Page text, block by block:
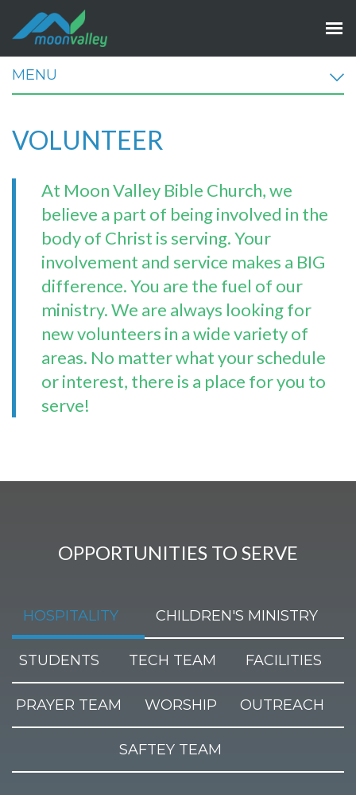
MENU
VOLUNTEER
At Moon Valley Bible Church, we
believe a part of being involved in the
body of Christ is serving. Your
involvement and service makes a BIG
difference. You are the fuel of our
ministry.We are always looking for
new volunteers in a wide variety of
areas. No matter what your schedule
or interest, there is a place for you to
serve!
OPPORTUNITIES TO SERVE
HOSPITALITY CHILDREN'S MINISTRY
STUDENTS TECH TEAM FACILITIES
PRAYER TEAM WORSHIP OUTREACH
SAFTEY TEAM